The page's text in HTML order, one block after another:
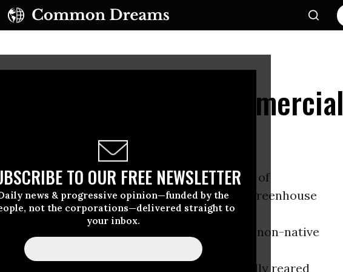
TO OUR FREE NEWSLETTER
news & progressive opinion—funded by the
not the corporations—delivered straight to
your inbox.
to Regulate Commercial
Industry
the USDAconducted risk assessments of
transport of bumblebeesfor commercial greenhouse
Because of the risk of introducing non-native
new areas, they concluded that commercially reared